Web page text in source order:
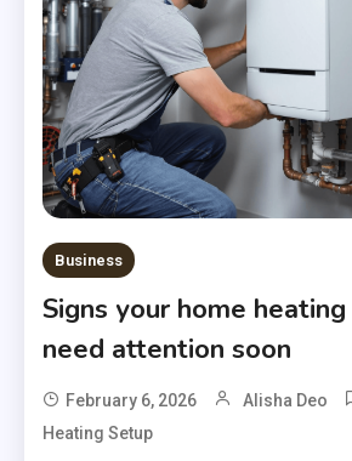
Business
Signs your home
need attention soon
February 6, 2026 Alisha Deo
Heating Setup